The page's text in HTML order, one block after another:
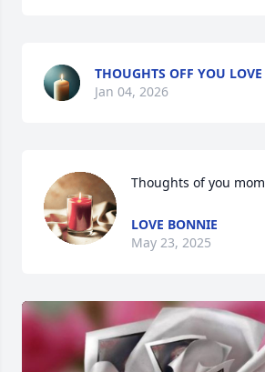
THOUGHTS OFF YOU
Jan 04, 2026
Thoughts of you
LOVE BONNIE
May 23, 2025